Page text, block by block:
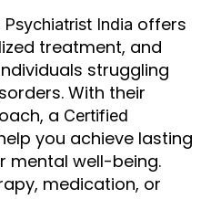
India offers
treatment, and
struggling
With their
a Certified
you achieve lasting
mental well-being.
medication, or